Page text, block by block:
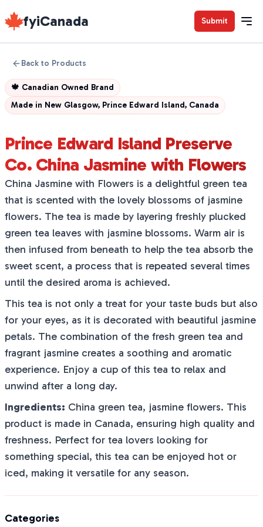
fyiCanada Submit
Back to Products
🍁 Canadian Owned Brand
Made in New Glasgow, Prince Edward Island, Canada
Prince Edward Island Preserve
Co. China Jasmine with Flowers
China Jasmine with Flowers is a delightful green tea
that is scented with the lovely blossoms of jasmine
flowers. The tea is made by layering freshly plucked
green tea leaves with jasmine blossoms. Warm air is
then infused from beneath to help the tea absorb the
sweet scent, a process that is repeated several times
until the desired aroma is achieved.
This tea is not only a treat for your taste buds but also
for your eyes, as it is decorated with beautiful jasmine
petals. The combination of the fresh green tea and
fragrant jasmine creates a soothing and aromatic
experience. Enjoy a cup of this tea to relax and
unwind after a long day.
Ingredients: China green tea, jasmine flowers. This
product is made in Canada, ensuring high quality and
freshness. Perfect for tea lovers looking for
something special, this tea can be enjoyed hot or
iced, making it versatile for any season.
Categories